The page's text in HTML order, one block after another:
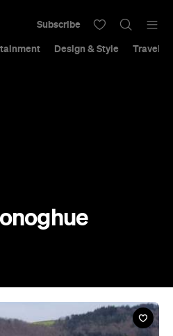
Design & Style Travel &
Subscribe